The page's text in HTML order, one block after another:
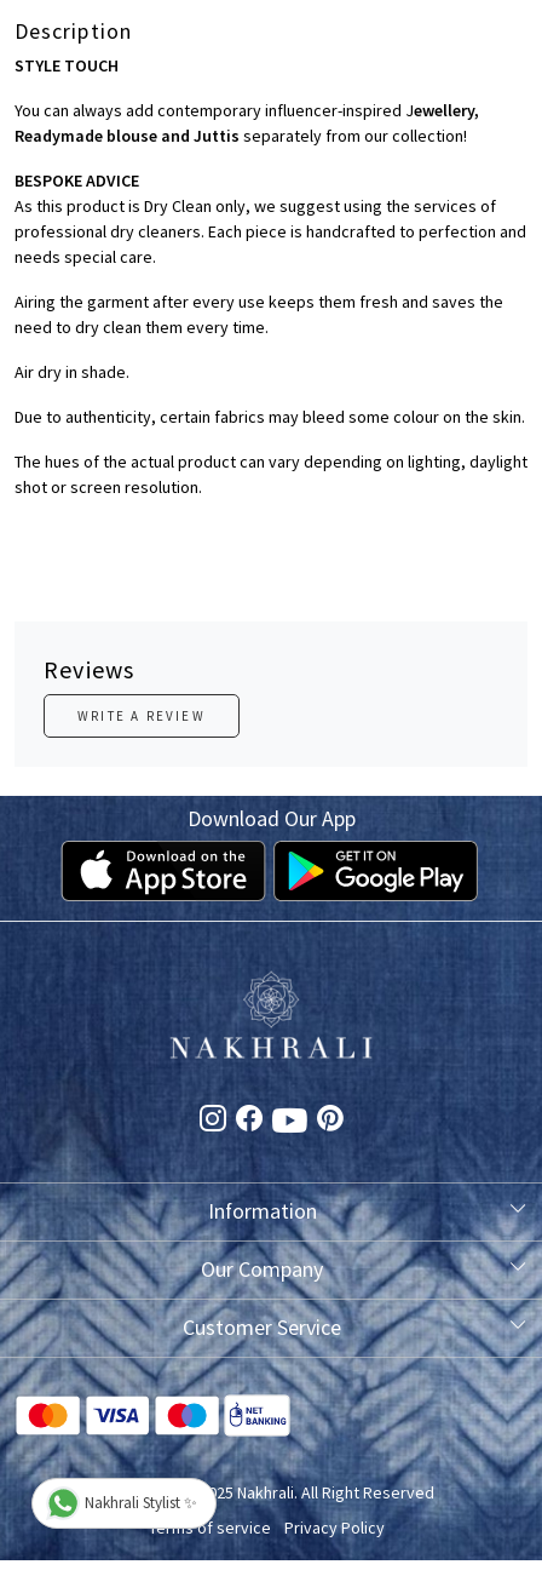
Description
STYLE TOUCH
You can always add contemporary influencer-inspired Jewellery,
Readymade blouse and Juttis separately from our collection!
BESPOKE ADVICE
As this product is Dry Clean only, we suggest using the services of
professional dry cleaners. Each piece is handcrafted to perfection and
needs special care.
Airing the garment after every use keeps them fresh and saves the
need to dry clean them every time.
Air dry in shade.
Due to authenticity, certain fabrics may bleed some colour on the skin.
The hues of the actual product can vary depending on lighting, daylight
shot or screen resolution.
Reviews
WRITE A REVIEW
Download Our App
Information
About Us
Our Company
Photo Gallery
Testimonial
Blog
Customer Service
Contact
FAQ
Shipping Policy
Exchange/Refund/Return Policy
Cancellation Policy
Copyright © 2025 Nakhrali. All Right Reserved
Terms of service
Privacy Policy
Powered byShopaccino
Nakhrali Stylist ✨